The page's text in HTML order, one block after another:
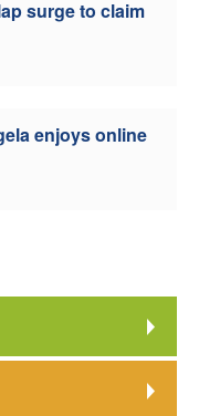
surge to claim
enjoys online